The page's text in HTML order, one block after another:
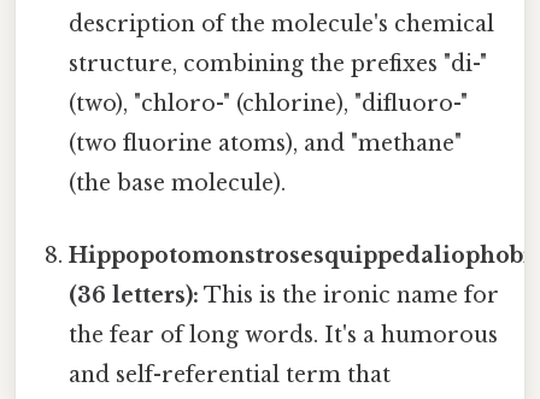
description of the molecule's chemical
structure, combining the prefixes "di-"
(two), "chloro-" (chlorine), "difluoro-"
(two fluorine atoms), and "methane"
(the base molecule).
(36 letters): This is the ironic name for
the fear of long words. It's a humorous
and self-referential term that